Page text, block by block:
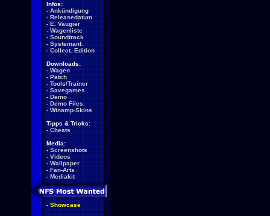
Infos:
- Ankündigung
- Releasedatum
- E. Vaugier
- Wagenliste
- Soundtrack
- Systemanf.
- Collect. Edition
Downloads:
- Wagen
- Patch
- Tools/Trainer
- Savegames
- Demo
- Demo Files
- Winamp-Skins
Tipps & Tricks:
- Cheats
Media:
- Screenshots
- Videos
- Wallpaper
- Fan-Arts
- Mediakit
- Showcase